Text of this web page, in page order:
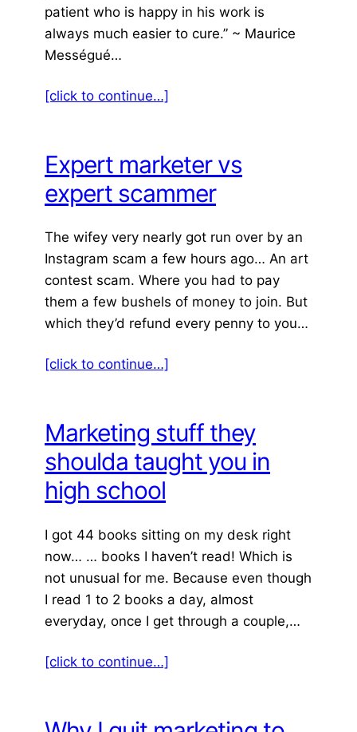
patient who is happy in his work is
always much easier to cure.” ~ Maurice
Mességué…
[click to continue…]
Expert marketer vs
expert scammer
The wifey very nearly got run over by an
Instagram scam a few hours ago… An art
contest scam. Where you had to pay
them a few bushels of money to join. But
which they’d refund every penny to you…
[click to continue…]
Marketing stuff they
shoulda taught you in
high school
I got 44 books sitting on my desk right
now… … books I haven’t read! Which is
not unusual for me. Because even though
I read 1 to 2 books a day, almost
everyday, once I get through a couple,…
[click to continue…]